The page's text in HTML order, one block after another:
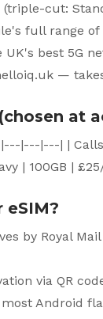
(triple-cut:
full range
best 5G
—
at
|---|---| |
| 100GB |
eSIM?
by Royal
via QR
Android